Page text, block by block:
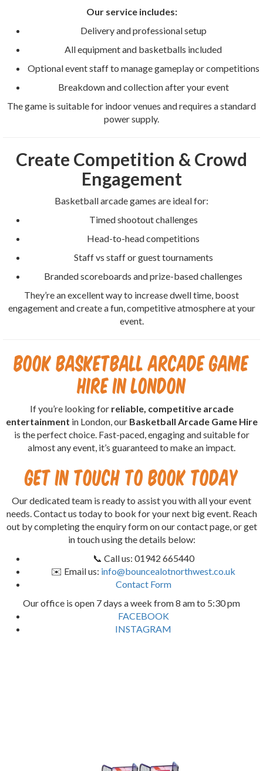
Our service includes:
Delivery and professional setup
All equipment and basketballs included
Optional event staff to manage gameplay or competitions
Breakdown and collection after your event
The game is suitable for indoor venues and requires a standard
power supply.
Create Competition & Crowd
Engagement
Basketball arcade games are ideal for:
Timed shootout challenges
Head-to-head competitions
Staff vs staff or guest tournaments
Branded scoreboards and prize-based challenges
They’re an excellent way to increase dwell time, boost
engagement and create a fun, competitive atmosphere at your
event.
Book Basketball Arcade Game
Hire in London
If you’re looking for reliable, competitive arcade
entertainment in London, our Basketball Arcade Game Hire
is the perfect choice. Fast-paced, engaging and suitable for
almost any event, it’s guaranteed to make an impact.
Get in Touch to Book Today
Our dedicated team is ready to assist you with all your event
needs. Contact us today to book for your next big event. Reach
out by completing the enquiry form on our contact page, or get
in touch using the details below:
📞 Call us: 01942 665440
✉️ Email us: info@bouncealotnorthwest.co.uk
Contact Form
Our office is open 7 days a week from 8 am to 5:30 pm
FACEBOOK
INSTAGRAM